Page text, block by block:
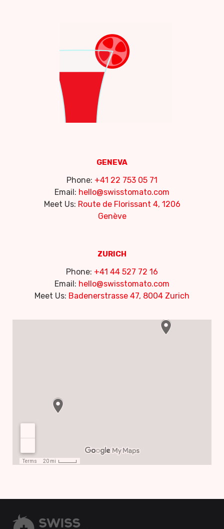
GENEVA
Phone: +41 22 753 05 71
Email: hello@swisstomato.com
Meet Us: Route de Florissant 4, 1206
Genève
ZURICH
Phone: +41 44 527 72 16
Email: hello@swisstomato.com
Meet Us: Badenerstrasse 47, 8004 Zurich